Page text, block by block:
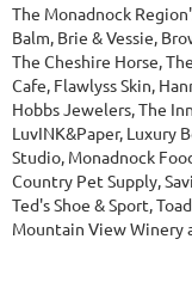
The Monadnock
Balm, Brie & Vessie,
The Cheshire Horse,
Cafe, Flawlyss Skin,
Hobbs Jewelers, The
LuvINK&Paper, Luxury
Studio, Monadnock
Country Pet Supply,
Ted's Shoe & Sport,
Mountain View Winery